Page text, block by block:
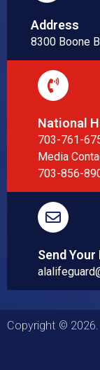
Address
8300 Boone
National
703-761-
Media
703-856-
Send Your
Copyright © 2026.